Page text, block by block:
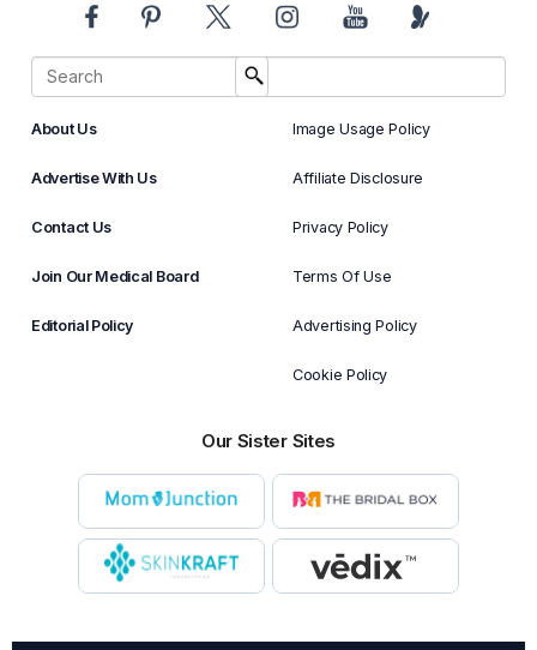
About Us
Advertise With Us
Contact Us
Join Our Medical Board
Editorial Policy
Image Usage Policy
Affiliate Disclosure
Privacy Policy
Terms Of Use
Advertising Policy
Cookie Policy
Our Sister Sites